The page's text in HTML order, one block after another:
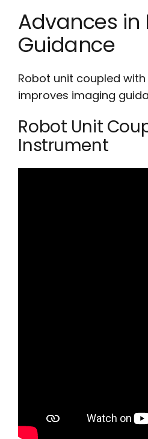
Advances
Guidance
Robot unit coupled
improves imaging
Robot Unit
Instrument